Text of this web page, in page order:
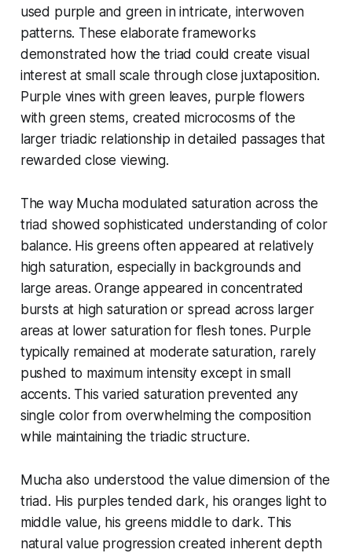
used purple and green in intricate, interwoven
patterns. These elaborate frameworks
demonstrated how the triad could create visual
interest at small scale through close juxtaposition.
Purple vines with green leaves, purple flowers
with green stems, created microcosms of the
larger triadic relationship in detailed passages that
rewarded close viewing.
The way Mucha modulated saturation across the
triad showed sophisticated understanding of color
balance. His greens often appeared at relatively
high saturation, especially in backgrounds and
large areas. Orange appeared in concentrated
bursts at high saturation or spread across larger
areas at lower saturation for flesh tones. Purple
typically remained at moderate saturation, rarely
pushed to maximum intensity except in small
accents. This varied saturation prevented any
single color from overwhelming the composition
while maintaining the triadic structure.
Mucha also understood the value dimension of the
triad. His purples tended dark, his oranges light to
middle value, his greens middle to dark. This
natural value progression created inherent depth